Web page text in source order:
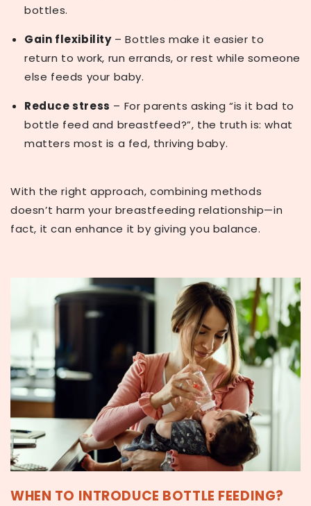
bottles.
Gain flexibility– Bottles make it easier to
return to work, run errands, or rest while someone
else feeds your baby.
Reduce stress – For parents asking“is it bad to
bottle feed and breastfeed?”, the truth is: what
matters most is a fed, thriving baby.
With the right approach, combining methods
doesn’t harm your breastfeeding relationship—in
fact, it can enhance it by giving you balance.
WHEN TO INTRODUCE BOTTLE FEEDING?